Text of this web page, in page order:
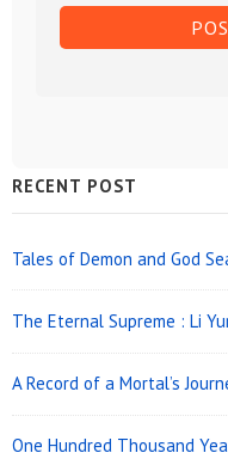
Sidebar
Widget
Area
RECENT POST
Tales of Demon and God
The Eternal Supreme : Li
A Record of a Mortal’s
One Hundred Thousand